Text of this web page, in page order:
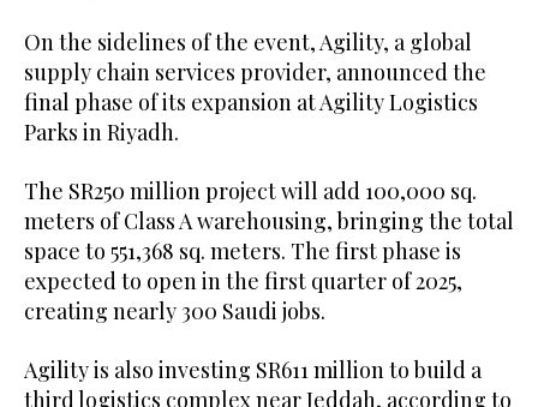
On the sidelines of the event, Agility, a global
supply chain services provider, announced the
final phase of its expansion at Agility Logistics
Parks in Riyadh.
The SR250 million project will add 100,000 sq.
meters of Class A warehousing, bringing the total
space to 551,368 sq. meters. The first phase is
expected to open in the first quarter of 2025,
creating nearly 300 Saudi jobs.
Agility is also investing SR611 million to build a
third logistics complex near Jeddah, according to